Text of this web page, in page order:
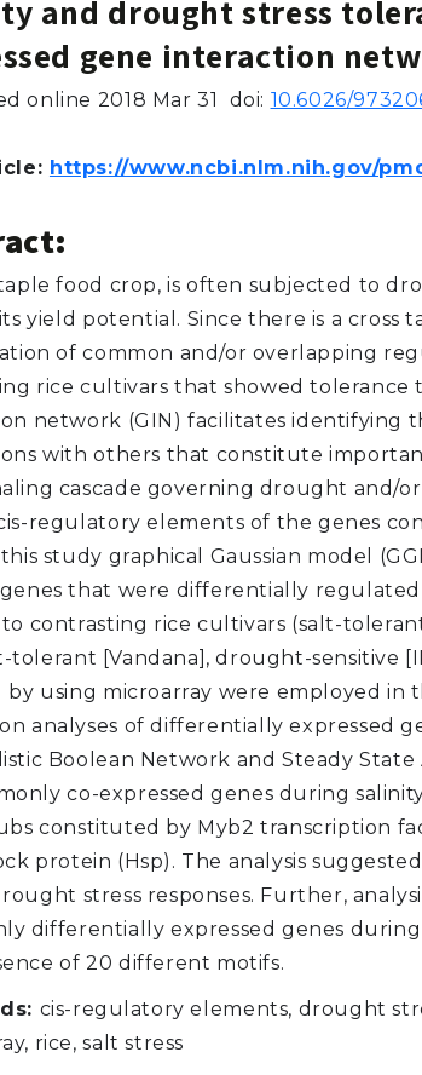
and drought stress
gene interaction
online 2018 Mar 31 doi: 10.6026/
https://www.ncbi.nlm.nih.gov/
food crop, is often subjected to
yield potential. Since there is a cross
of common and/or overlapping
rice cultivars that showed tolerance
network (GIN) facilitates identifying
with others that constitute
cascade governing drought and/
regulatory elements of the genes
study graphical Gaussian model
that were differentially
to contrasting rice cultivars (salt-tolerant
[Vandana], drought-sensitive
by using microarray were employed in
analyses of differentially expressed
Boolean Network and Steady State
co-expressed genes during
constituted by Myb2 transcription
protein (Hsp). The analysis
stress responses. Further,
differentially expressed genes
of 20 different motifs.
cis-regulatory elements, drought
rice, salt stress